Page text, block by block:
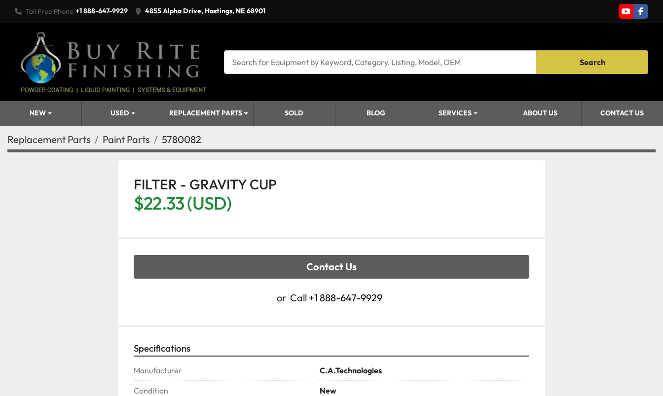
Toll Free Phone +1 888-647-9929 4855 Alpha Drive, Hastings, NE 68901
youtube
Search
NEW USED REPLACEMENT PARTS SOLD BLOG SERVICES ABOUT US CONTACT US
Replacement Parts Paint Parts 5780082
FILTER - GRAVITY CUP
$22.33 (USD)
Contact Us
or Call +1 888-647-9929
Specifications
Manufacturer C.A.Technologies
Condition New